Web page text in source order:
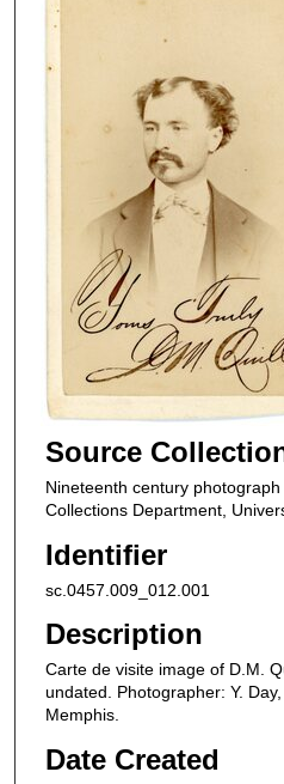
Source
Nineteenth century
Collections Department,
Identifier
sc.0457.009_012.001
Description
Carte de visite image of D.M.
undated. Photographer: Y.
Memphis.
Date Created